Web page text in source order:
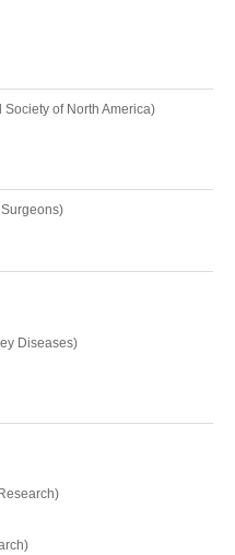
of North America)
Diseases)